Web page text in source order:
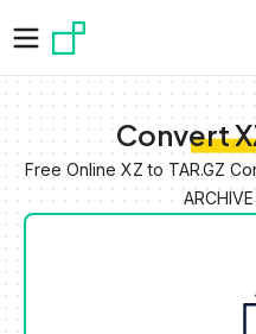
Convert
Free Online XZ to TAR.GZ